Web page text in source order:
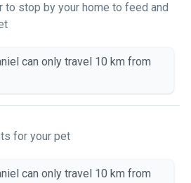
to stop by your home to feed and
can only travel 10 km from
for your pet
can only travel 10 km from